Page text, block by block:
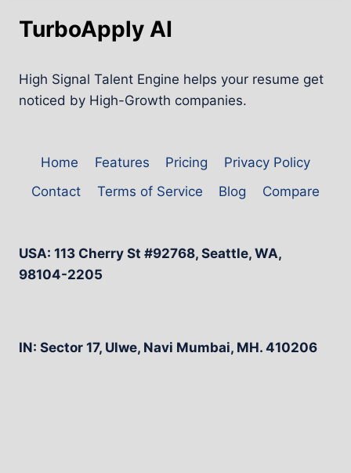
TurboApply AI
High Signal Talent Engine helps your resume get
noticed by High-Growth companies.
Home Features Pricing
Privacy Policy
Contact
Terms of Service Blog Compare
USA: 113 Cherry St #92768, Seattle, WA,
98104-2205
IN: Sector 17, Ulwe, Navi Mumbai, MH. 410206